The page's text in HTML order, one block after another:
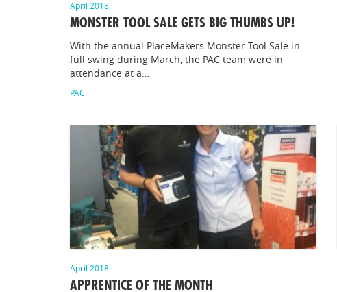
April 2018
MONSTER TOOL SALE GETS BIG THUMBS UP!
With the annual PlaceMakers Monster Tool Sale in
full swing during March, the PAC team were in
attendance at a…
PAC
April 2018
APPRENTICE OF THE MONTH